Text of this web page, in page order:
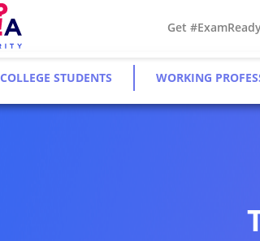
Get
COLLEGE STUDENTS WORKING